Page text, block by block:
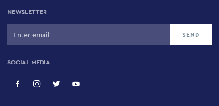
NEWSLETTER
SOCIAL MEDIA